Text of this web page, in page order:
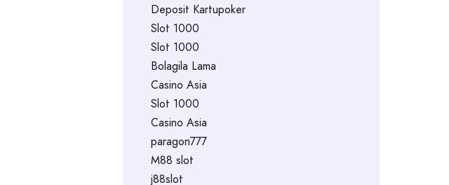
Deposit Kartupoker
Slot 1000
Slot 1000
Bolagila Lama
Casino Asia
Slot 1000
Casino Asia
paragon777
M88 slot
j88slot